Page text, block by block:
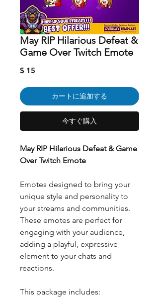
May RIP Hilarious Defeat &
Game Over Twitch Emote
$ 15
カートに追加する
今すぐ購入
May RIP Hilarious Defeat & Game
Over Twitch Emote
Emotes designed to bring your
unique style and personality to
your streams and communities.
These emotes are perfect for
engaging with your audience,
adding a playful, expressive
element to your chats and
reactions.
This package includes: